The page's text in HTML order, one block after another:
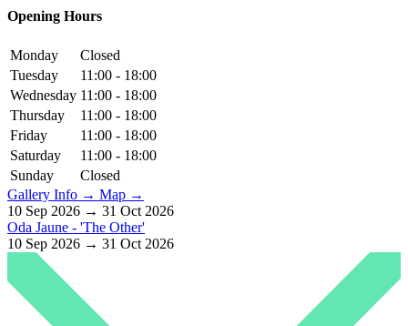
Opening Hours
Monday
Closed
Tuesday
11:00 - 18:00
Wednesday 11:00 - 18:00
Thursday
11:00 - 18:00
Friday
11:00 - 18:00
Saturday
11:00 - 18:00
Sunday
Closed
Gallery Info → Map →
10 Sep 2026 → 31 Oct 2026
Oda Jaune - 'The Other'
10 Sep 2026 → 31 Oct 2026